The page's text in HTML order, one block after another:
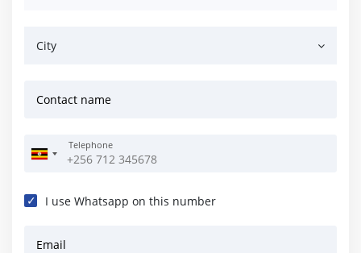
City
Contact name
Telephone
I use Whatsapp on this number
Email